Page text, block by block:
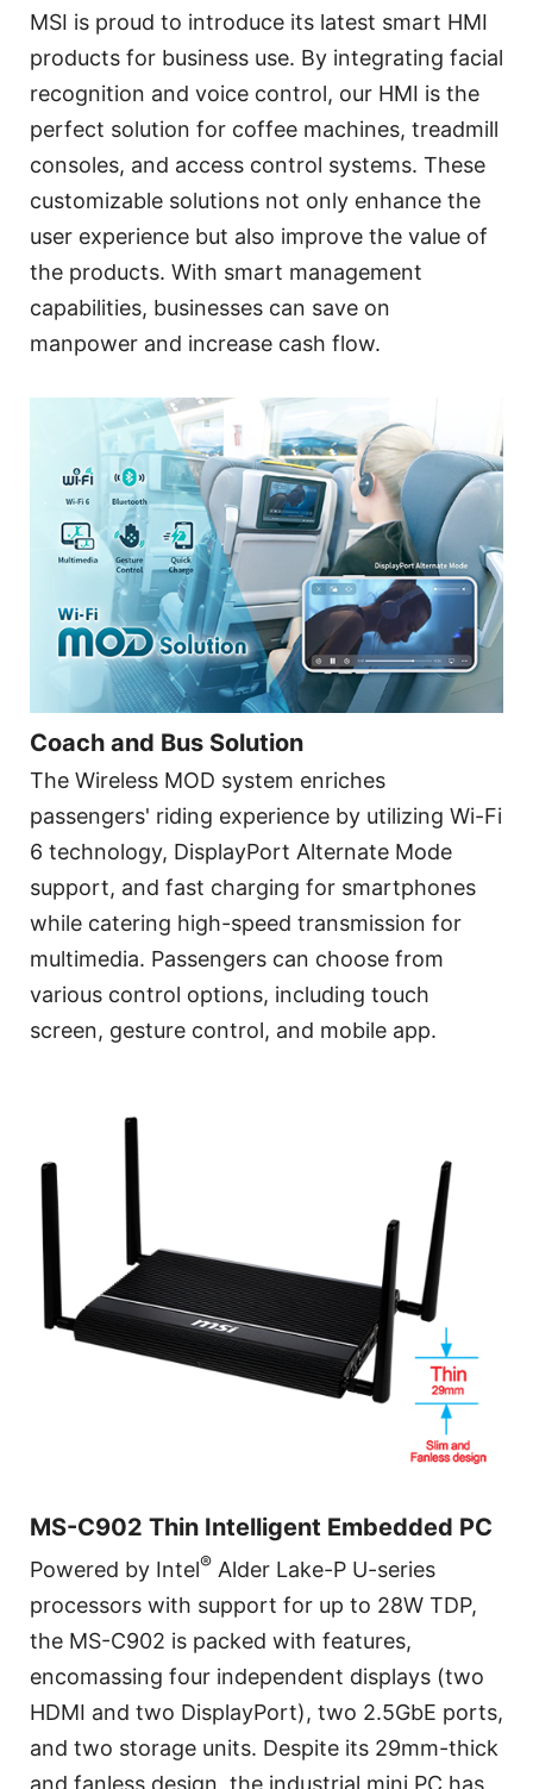
MSI is proud to introduce its latest smart HMI
products for business use. By integrating facial
recognition and voice control, our HMI is the
perfect solution for coffee machines, treadmill
consoles, and access control systems. These
customizable solutions not only enhance the
user experience but also improve the value of
the products. With smart management
capabilities, businesses can save on
manpower and increase cash flow.
Coach and Bus Solution
The Wireless MOD system enriches
passengers' riding experience by utilizing Wi-Fi
6 technology, DisplayPort Alternate Mode
support, and fast charging for smartphones
while catering high-speed transmission for
multimedia. Passengers can choose from
various control options, including touch
screen, gesture control, and mobile app.
MS-C902 Thin Intelligent Embedded PC
Powered by Intel® Alder Lake-P U-series
processors with support for up to 28W TDP,
the MS-C902 is packed with features,
encomassing four independent displays (two
HDMI and two DisplayPort), two 2.5GbE ports,
and two storage units. Despite its 29mm-thick
and fanless design, the industrial mini PC has